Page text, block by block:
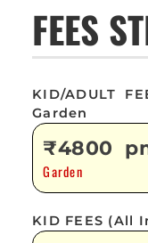
FEES
KID/ADULT
Garden
₹4800
Garden
KID FEES (All